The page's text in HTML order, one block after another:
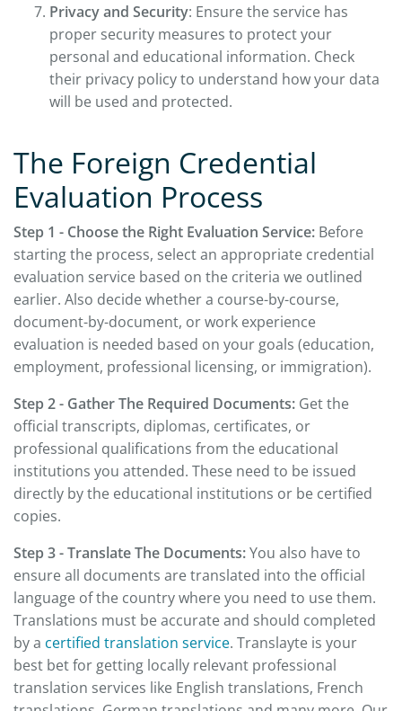
Privacy and Security: Ensure the service has
proper security measures to protect your
personal and educational information. Check
their privacy policy to understand how your data
will be used and protected.
The Foreign Credential
Evaluation Process
Step 1 - Choose the Right Evaluation Service: Before
starting the process, select an appropriate credential
evaluation service based on the criteria we outlined
earlier. Also decide whether a course-by-course,
document-by-document, or work experience
evaluation is needed based on your goals (education,
employment, professional licensing, or immigration).
Step 2 - Gather The Required Documents: Get the
official transcripts, diplomas, certificates, or
professional qualifications from the educational
institutions you attended. These need to be issued
directly by the educational institutions or be certified
copies.
Step 3 - Translate The Documents:You also have to
ensure all documents are translated into the official
language of the country where you need to use them.
Translations must be accurate and should completed
by a certified translation service. Translayte is your
best bet for getting locally relevant professional
translation services like English translations, French